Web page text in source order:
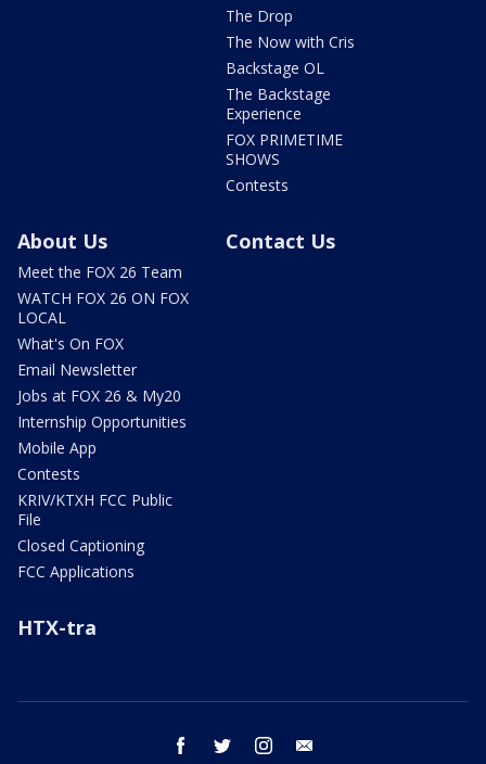
The Drop
The Now with Cris
Backstage OL
The Backstage
Experience
FOX PRIMETIME
SHOWS
Contests
About Us
Meet the FOX 26 Team
WATCH FOX 26 ON FOX
LOCAL
What's On FOX
Email Newsletter
Jobs at FOX 26 & My20
Internship Opportunities
Mobile App
Contests
KRIV/KTXH FCC Public
File
Closed Captioning
FCC Applications
Contact Us
HTX-tra
facebook twitter instagram